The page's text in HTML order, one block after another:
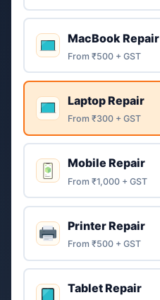
MacBook Repair
From ₹500 + GST
Laptop Repair
From ₹300 + GST
Mobile Repair
From ₹1,000 + GST
Printer Repair
From ₹500 + GST
Tablet Repair